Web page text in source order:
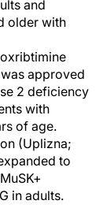
and
older with
approved
2 deficiency
with
of age.
(Uplizna;
to
in adults.